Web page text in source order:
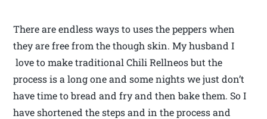
There are endless ways to uses the peppers when
they are free from the though skin. My husband I
love to make traditional Chili Rellneos but the
process is a long one and some nights we just don’t
have time to bread and fry and then bake them. So I
have shortened the steps and in the process and